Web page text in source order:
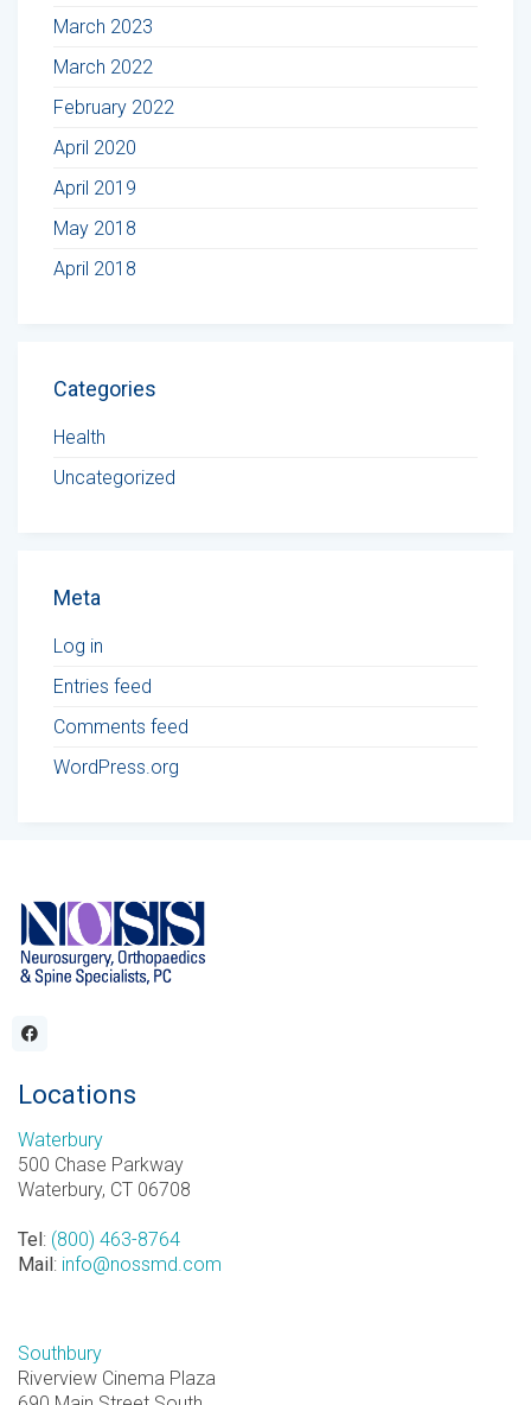
March 2023
March 2022
February 2022
April 2020
April 2019
May 2018
April 2018
Categories
Health
Uncategorized
Meta
Log in
Entries feed
Comments feed
WordPress.org
Locations
Waterbury
500 Chase Parkway
Waterbury, CT 06708
Tel : (800) 463-8764
Mail : info@nossmd.com
Southbury
Riverview Cinema Plaza